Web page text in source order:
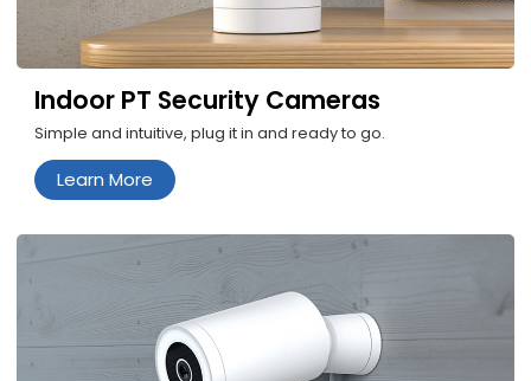
Indoor PT Security Cameras
Simple and intuitive, plug it in and ready to go.
Learn More